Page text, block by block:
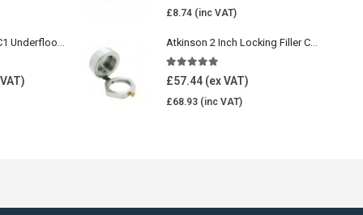
£8.74
5.00 out of 5
£57.44
£68.93